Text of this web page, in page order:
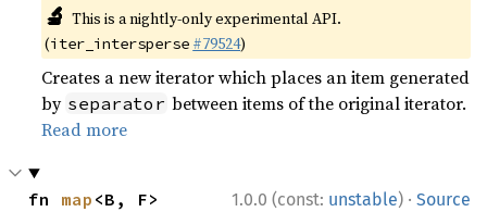
🔬 This is a nightly-only experimental API.
(iter_intersperse #79524)
Creates a new iterator which places an item generated
by separator between items of the original iterator.
Read more
1.0.0 (const: unstable) · Source
fn map <B, F>